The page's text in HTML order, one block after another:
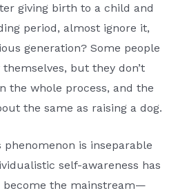
giving birth to a child and
period, almost ignore it,
generation? Some people
but they don’t
the whole process, and the
the same as raising a dog.
is inseparable
self-awareness has
become the mainstream—